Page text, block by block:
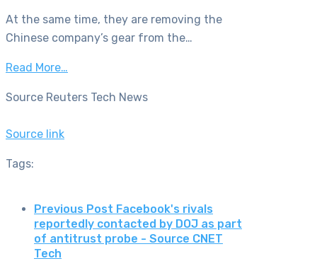
At the same time, they are removing the
Chinese company’s gear from the…
Read More…
Source Reuters Tech News
Source link
Tags:
Previous Post Facebook's rivals
reportedly contacted by DOJ as part
of antitrust probe - Source CNET
Tech